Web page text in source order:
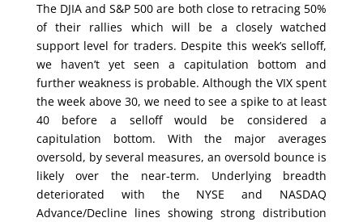
The DJIA and S&P 500 are both close to retracing 50%
of their rallies which will be a closely watched
support level for traders. Despite this week’s selloff,
we haven’t yet seen a capitulation bottom and
further weakness is probable. Although the VIX spent
the week above 30, we need to see a spike to at least
40 before a selloff would be considered a
capitulation bottom. With the major averages
oversold, by several measures, an oversold bounce is
likely over the near-term. Underlying breadth
deteriorated with the NYSE and NASDAQ
Advance/Decline lines showing strong distribution